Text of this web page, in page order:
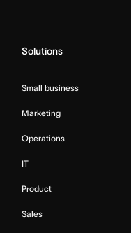
Solutions
Small business
Marketing
Operations
IT
Product
Sales